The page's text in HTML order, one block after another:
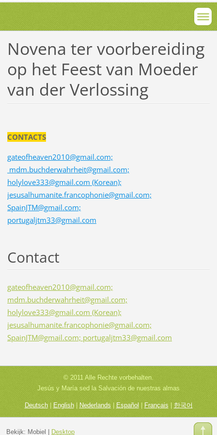
Novena ter voorbereiding
op het Feest van Moeder
van der Verlossing
CONTACTS
gateofheaven2010@gmail.com;
mdm.buchderwahrheit@gmail.com;
holylove333@gmail.com (Korean);
jesusalhumanite.francophonie@gmail.com;
SpainJTM@gmail.com;
portugaljtm33@gmail.com
Contact
gateofheaven2010@gmail.com;
mdm.buchderwahrheit@gmail.com;
holylove333@gmail.com (Korean);
jesusalhumanite.francophonie@gmail.com;
SpainJTM@gmail.com; portugaljtm33@gmail.com
© 2011 Alle Rechte vorbehalten.
Jesús y María sed la Salvación de nuestras almas
Deutsch|English|Nederlands| Español|Français|한국어
Bekijk: Mobiel Desktop